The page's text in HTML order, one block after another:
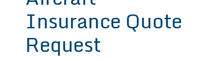
Insurance Quote
Request